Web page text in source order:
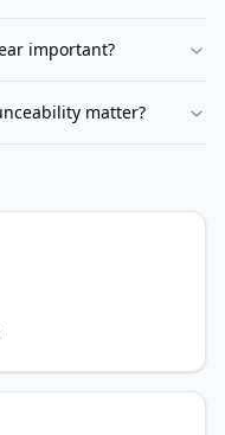
important?
matter?